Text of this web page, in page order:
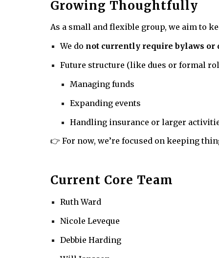
Growing Thoughtfully
As a small and flexible group, we aim to
We do not currently require bylaws or
Future structure (like dues or formal
Managing funds
Expanding events
Handling insurance or larger
👉 For now, we’re focused on keeping
Current Core Team
Ruth Ward
Nicole Leveque
Debbie Harding